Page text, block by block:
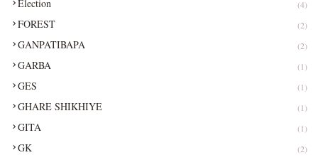
Election (4)
FOREST (2)
GANPATIBAPA (2)
GARBA (1)
GES (1)
GHARE SHIKHIYE (1)
GITA (1)
GK (2)